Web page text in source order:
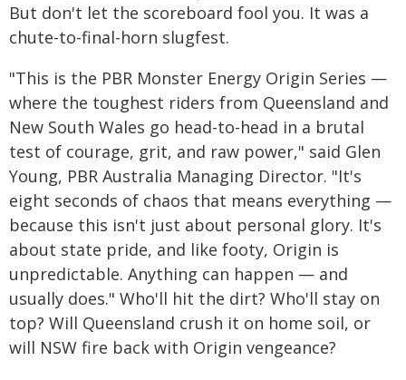
But don't let the scoreboard fool you. It was a
chute-to-final-horn slugfest.
"This is the PBR Monster Energy Origin Series —
where the toughest riders from Queensland and
New South Wales go head-to-head in a brutal
test of courage, grit, and raw power," said Glen
Young, PBR Australia Managing Director. "It's
eight seconds of chaos that means everything —
because this isn't just about personal glory. It's
about state pride, and like footy, Origin is
unpredictable. Anything can happen — and
usually does." Who'll hit the dirt? Who'll stay on
top? Will Queensland crush it on home soil, or
will NSW fire back with Origin vengeance?